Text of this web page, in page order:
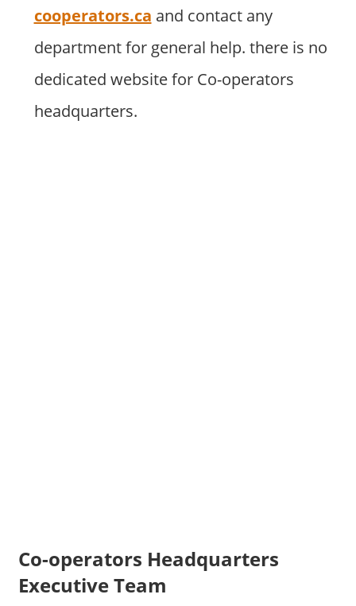
cooperators.ca and contact any
department for general help. there is no
dedicated website for Co-operators
headquarters.
Co-operators Headquarters
Executive Team